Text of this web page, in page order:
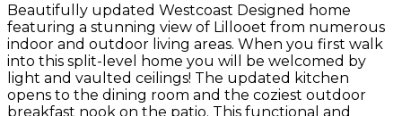
Beautifully updated Westcoast Designed home
featuring a stunning view of Lillooet from numerous
indoor and outdoor living areas. When you first walk
into this split-level home you will be welcomed by
light and vaulted ceilings! The updated kitchen
opens to the dining room and the coziest outdoor
breakfast nook on the patio. This functional and